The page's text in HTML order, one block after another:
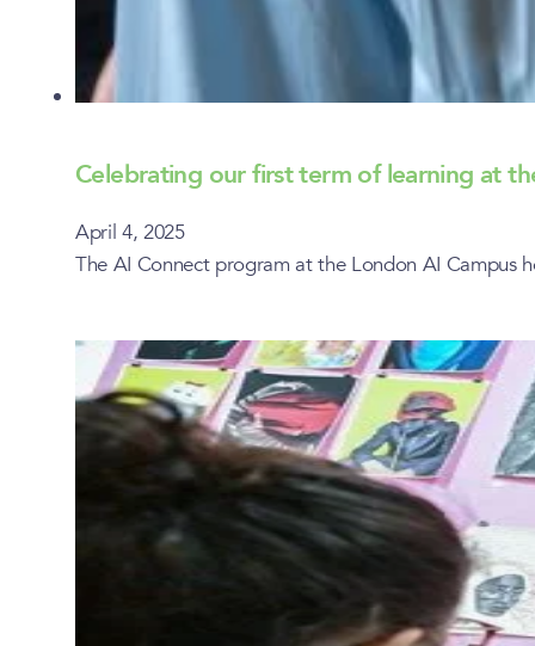
Celebrating our first term of learning at
April 4, 2025
The AI Connect program at the London AI Campus